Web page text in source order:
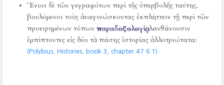
Ἔνιοι δὲ τῶν γεγραφότων περὶ τῆς ὑπερβολῆς ταύτης,
βουλόμενοι τοὺς ἀναγινώσκοντας ἐκπλήττειν τῇ περὶ τῶν
προειρημένων τόπωνπαραδοξολογίᾳ, λανθάνουσιν
ἐμπίπτοντες εἰς δύο τὰ πάσης ἱστορίας ἀλλοτριώτατα:
(Polybius, Histories, book 3, chapter 47 6:1)